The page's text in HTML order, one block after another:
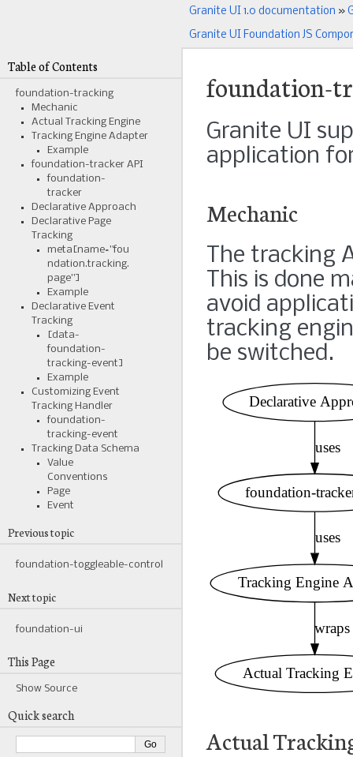
Granite UI 1.0 documentation »
Granite UI Foundation JS
foundation-
Granite UI
application
Mechanic
The tracking
This is done
avoid
tracking
be switched.
Actual
Table of Contents
foundation-tracking
Mechanic
Actual Tracking Engine
Tracking Engine Adapter
Example
foundation-tracker API
foundation-
tracker
Declarative Approach
Declarative Page
Tracking
meta[name=”fou
ndation.tracking.
page”]
Example
Declarative Event
Tracking
[data-
foundation-
tracking-event]
Example
Customizing Event
Tracking Handler
foundation-
tracking-event
Tracking Data Schema
Value
Conventions
Page
Event
Previous topic
foundation-toggleable-control
Next topic
foundation-ui
This Page
Show Source
Quick search